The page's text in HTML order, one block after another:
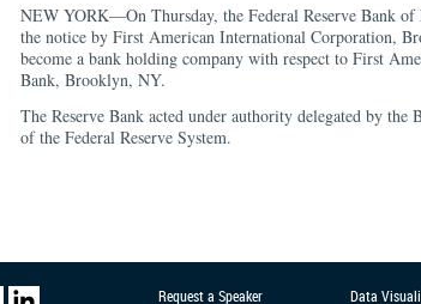
NEW YORK—On Thursday, the Federal Reserve Bank
the notice by First American International Corporation,
become a bank holding company with respect to First
Bank, Brooklyn, NY.
The Reserve Bank acted under authority delegated by the
of the Federal Reserve System.
Request a Speaker
Data